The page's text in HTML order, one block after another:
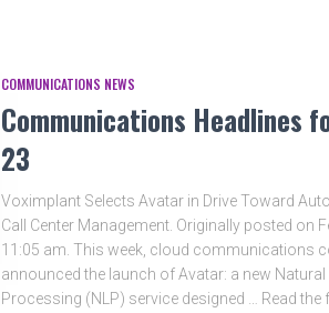
COMMUNICATIONS NEWS
Communications Headlines
23
Voximplant Selects Avatar in Drive Toward
Call Center Management. Originally posted on
11:05 am. This week, cloud communications
announced the launch of Avatar: a new Natural
Processing (NLP) service designed … Read the